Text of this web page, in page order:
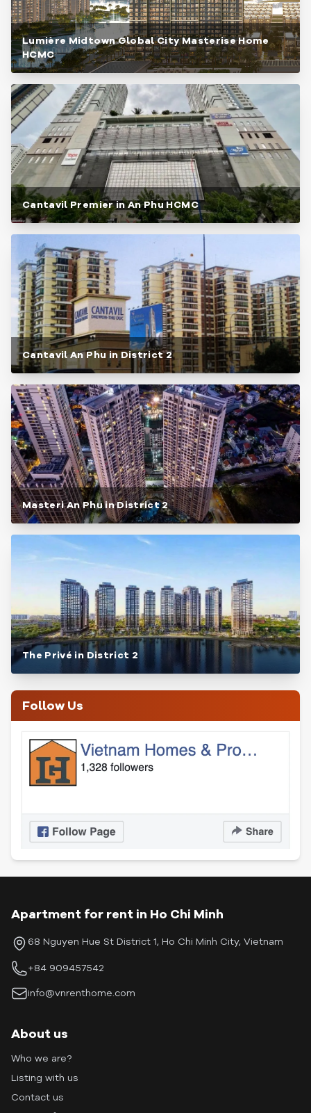
Lumière Midtown Global City Masterise Home
HCMC
Cantavil Premier in An Phu HCMC
Cantavil An Phu in District 2
Masteri An Phu in District 2
The Privé in District 2
Follow Us
Apartment for rent in Ho Chi Minh
68 Nguyen Hue St District 1, Ho Chi Minh City, Vietnam
+84 909457542
info@vnrenthome.com
About us
Who we are?
Listing with us
Contact us